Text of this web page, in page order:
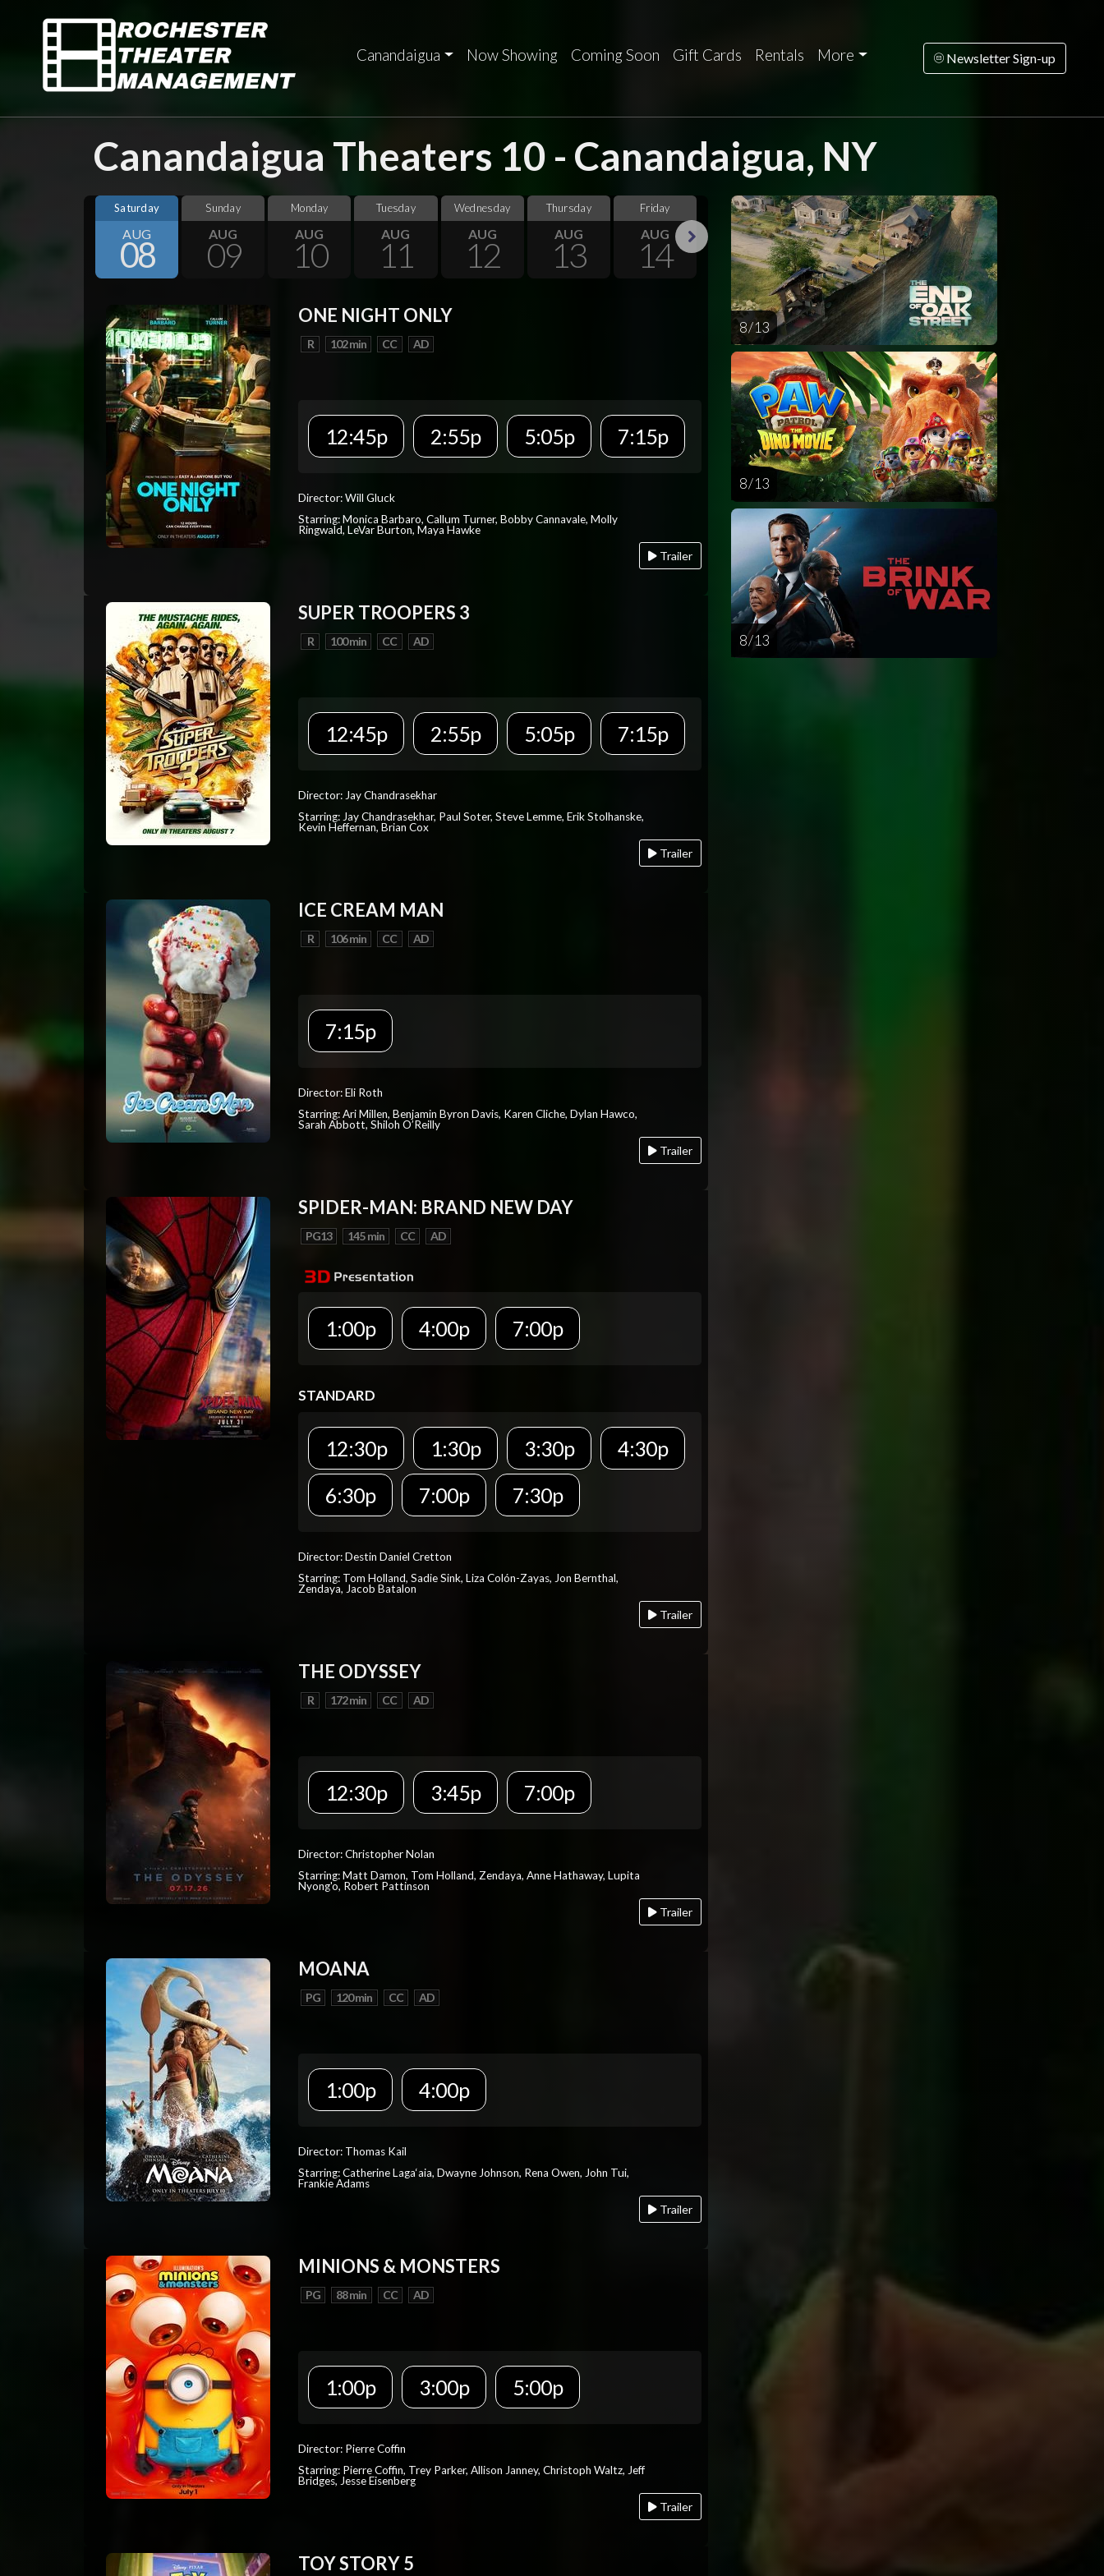
Canandaigua Now Showing Coming Soon Gift Cards Rentals More Newsletter Sign-up
Canandaigua Theaters 10 - Canandaigua, NY
Saturday
AUG
08
Sunday
AUG
09
Monday
AUG
10
Tuesday
AUG
11
Wednesday
AUG
12
Thursday
AUG
13
Friday
AUG
14
Saturday
AUG
15
Sunday
AUG
16
Monday
AUG
17
Tuesday
AUG
18
ONE NIGHT ONLY
R 102 min CC AD
12:45p 2:55p 5:05p 7:15p
Director: Will Gluck
Starring: Monica Barbaro, Callum Turner, Bobby Cannavale, Molly
Ringwald, LeVar Burton, Maya Hawke
Trailer
SUPER TROOPERS 3
R 100 min CC AD
12:45p 2:55p 5:05p 7:15p
Director: Jay Chandrasekhar
Starring: Jay Chandrasekhar, Paul Soter, Steve Lemme, Erik Stolhanske,
Kevin Heffernan, Brian Cox
Trailer
ICE CREAM MAN
R 106 min CC AD
7:15p
Director: Eli Roth
Starring: Ari Millen, Benjamin Byron Davis, Karen Cliche, Dylan Hawco,
Sarah Abbott, Shiloh O’Reilly
Trailer
SPIDER-MAN: BRAND NEW DAY
PG13 145 min CC AD
1:00p 4:00p 7:00p
STANDARD
12:30p 1:30p 3:30p
4:30p
6:30p
7:00p 7:30p
Director: Destin Daniel Cretton
Starring: Tom Holland, Sadie Sink, Liza Colón-Zayas, Jon Bernthal,
Zendaya, Jacob Batalon
Trailer
THE ODYSSEY
R 172 min CC AD
12:30p 3:45p 7:00p
Director: Christopher Nolan
Starring: Matt Damon, Tom Holland, Zendaya, Anne Hathaway, Lupita
Nyong'o, Robert Pattinson
Trailer
MOANA
PG 120 min CC AD
1:00p 4:00p
Director: Thomas Kail
Starring: Catherine Laga‘aia, Dwayne Johnson, Rena Owen, John Tui,
Frankie Adams
Trailer
MINIONS & MONSTERS
PG 88 min CC AD
1:00p 3:00p 5:00p
Director: Pierre Coffin
Starring: Pierre Coffin, Trey Parker, Allison Janney, Christoph Waltz, Jeff
Bridges, Jesse Eisenberg
Trailer
TOY STORY 5
8 / 13
8 / 13
8 / 13